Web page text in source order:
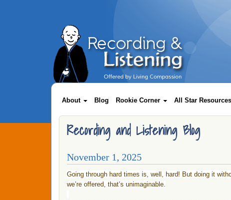
Main
About Blog Rookie Corner All Star Resources
Recording and Listening Blog
November 1, 2025
Going through hard times is, well, hard! But doing it
we’re offered, that’s unimaginable.